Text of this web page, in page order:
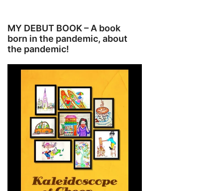
MY DEBUT BOOK – A book
born in the pandemic, about
the pandemic!